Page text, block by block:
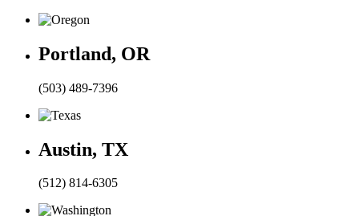
Portland, OR
(503) 489-7396
Austin, TX
(512) 814-6305